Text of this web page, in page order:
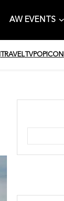
AW EVENTS
TRAVELTVPOPICON